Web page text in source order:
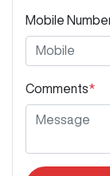
Mobile
Comments*